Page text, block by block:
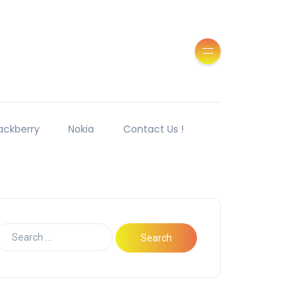
Nokia Contact Us !